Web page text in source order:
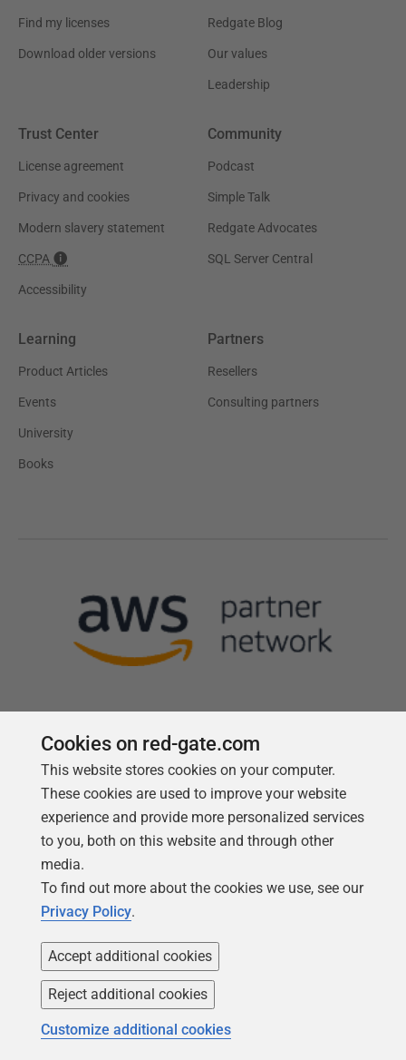
Find my licenses
Download older versions
Redgate Blog
Our values
Leadership
Trust Center
License agreement
Privacy and cookies
Modern slavery statement
CCPA
Accessibility
Community
Podcast
Simple Talk
Redgate Advocates
SQL Server Central
Learning
Product Articles
Events
University
Books
Partners
Resellers
Consulting partners
Follow us
Copyright 1999 -2026Red Gate Software Ltd
Cookies on red-gate.com
This website stores cookies on your computer.
These cookies are used to improve your website
experience and provide more personalized services
to you, both on this website and through other
media.
To find out more about the cookies we use, see our
Privacy Policy.
Accept additional cookies
Reject additional cookies
Customize additional cookies